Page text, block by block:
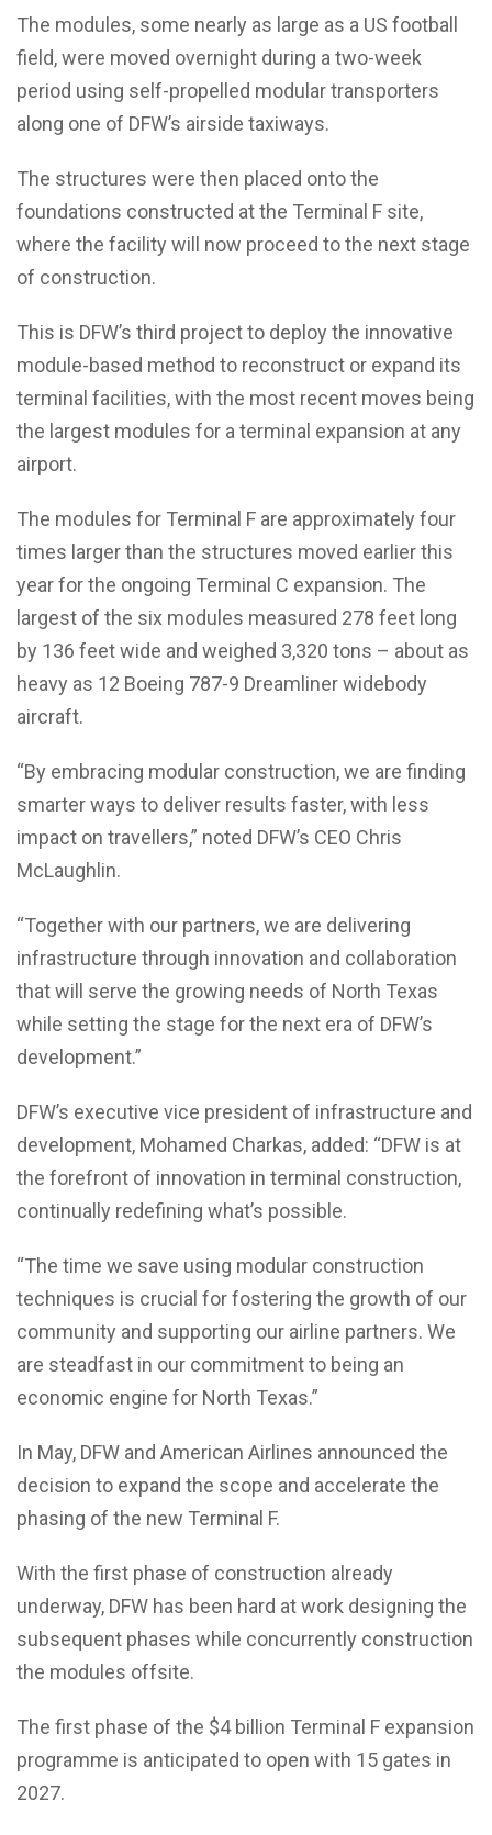
The modules, some nearly as large as a US football
field, were moved overnight during a two-week
period using self-propelled modular transporters
along one of DFW’s airside taxiways.
The structures were then placed onto the
foundations constructed at the Terminal F site,
where the facility will now proceed to the next stage
of construction.
This is DFW’s third project to deploy the innovative
module-based method to reconstruct or expand its
terminal facilities, with the most recent moves being
the largest modules for a terminal expansion at any
airport.
The modules for Terminal F are approximately four
times larger than the structures moved earlier this
year for the ongoing Terminal C expansion. The
largest of the six modules measured 278 feet long
by 136 feet wide and weighed 3,320 tons – about as
heavy as 12 Boeing 787-9 Dreamliner widebody
aircraft.
“By embracing modular construction, we are finding
smarter ways to deliver results faster, with less
impact on travellers,” noted DFW’s CEO Chris
McLaughlin.
“Together with our partners, we are delivering
infrastructure through innovation and collaboration
that will serve the growing needs of North Texas
while setting the stage for the next era of DFW’s
development.”
DFW’s executive vice president of infrastructure and
development, Mohamed Charkas, added: “DFW is at
the forefront of innovation in terminal construction,
continually redefining what’s possible.
“The time we save using modular construction
techniques is crucial for fostering the growth of our
community and supporting our airline partners. We
are steadfast in our commitment to being an
economic engine for North Texas.”
In May, DFW and American Airlines announced the
decision to expand the scope and accelerate the
phasing of the new Terminal F.
With the first phase of construction already
underway, DFW has been hard at work designing the
subsequent phases while concurrently construction
the modules offsite.
The first phase of the $4 billion Terminal F expansion
programme is anticipated to open with 15 gates in
2027.